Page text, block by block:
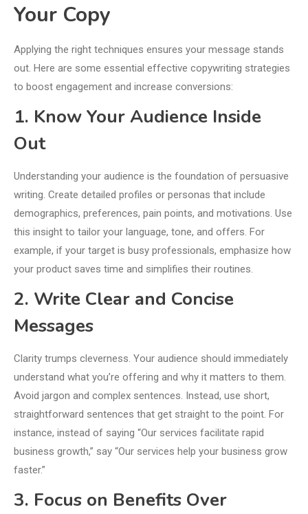
Your Copy
Applying the right techniques ensures your message stands
out. Here are some essential effective copywriting strategies
to boost engagement and increase conversions:
1. Know Your Audience Inside
Out
Understanding your audience is the foundation of persuasive
writing. Create detailed profiles or personas that include
demographics, preferences, pain points, and motivations. Use
this insight to tailor your language, tone, and offers. For
example, if your target is busy professionals, emphasize how
your product saves time and simplifies their routines.
2. Write Clear and Concise
Messages
Clarity trumps cleverness. Your audience should immediately
understand what you’re offering and why it matters to them.
Avoid jargon and complex sentences. Instead, use short,
straightforward sentences that get straight to the point. For
instance, instead of saying “Our services facilitate rapid
business growth,” say “Our services help your business grow
faster.”
3. Focus on Benefits Over